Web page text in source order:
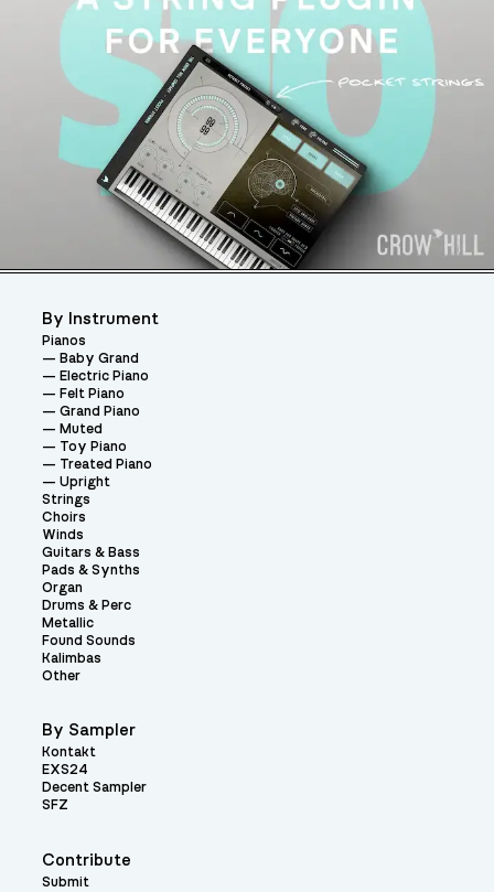
Contribute
Submit
By Instrument
Pianos
Baby Grand
Electric Piano
Felt Piano
Grand Piano
Muted
Toy Piano
Treated Piano
Upright
Strings
Choirs
Winds
Guitars & Bass
Pads & Synths
Organ
Drums & Perc
Metallic
Found Sounds
Kalimbas
Other
By Sampler
Kontakt
EXS24
Decent Sampler
SFZ